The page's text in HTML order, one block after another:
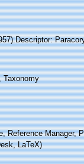
Taxonomy
Reference Manager,
LaTeX)